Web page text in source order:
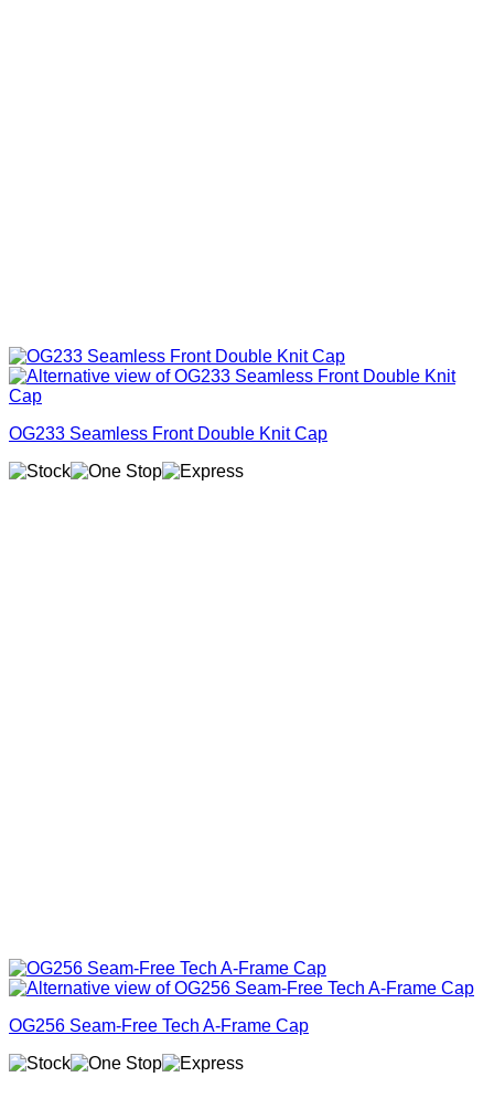
OG233 Seamless Front Double Knit Cap
OG256 Seam-Free Tech A-Frame Cap